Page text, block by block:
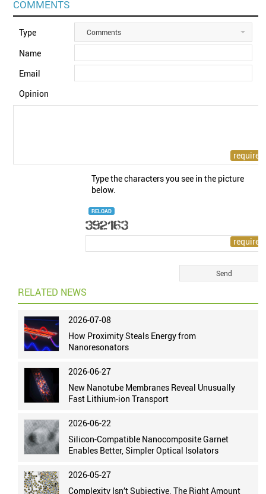
COMMENTS
Type Comments
Name
Email
Opinion
Type the characters you see in the picture
below.
RELOAD
RELATED NEWS
2026-07-08
How Proximity Steals Energy from
Nanoresonators
2026-06-27
New Nanotube Membranes Reveal Unusually
Fast Lithium-ion Transport
2026-06-22
Silicon-Compatible Nanocomposite Garnet
Enables Better, Simpler Optical Isolators
2026-05-27
Complexity Isn’t Subjective. The Right Amount